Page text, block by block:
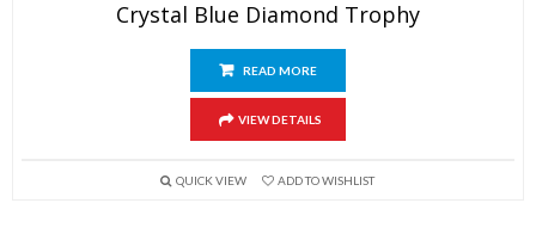
Crystal Blue Diamond Trophy
READ MORE
VIEW DETAILS
QUICK VIEW ADD TO WISHLIST